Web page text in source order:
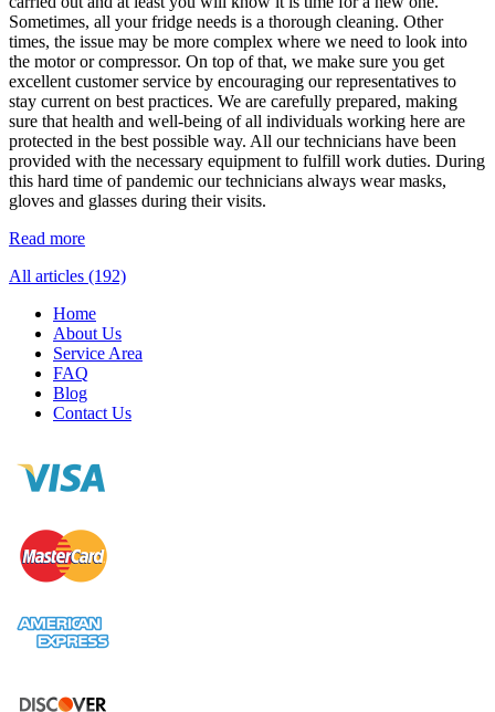
Sometimes, all your fridge needs is a thorough cleaning. Other
times, the issue may be more complex where we need to look into
the motor or compressor. On top of that, we make sure you get
excellent customer service by encouraging our representatives to
stay current on best practices. We are carefully prepared, making
sure that health and well-being of all individuals working here are
protected in the best possible way. All our technicians have been
provided with the necessary equipment to fulfill work duties. During
this hard time of pandemic our technicians always wear masks,
gloves and glasses during their visits.
Read more
All articles (192)
Home
About Us
Service Area
FAQ
Blog
Contact Us